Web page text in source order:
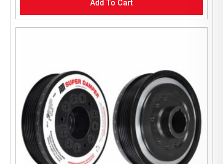
Add To Cart